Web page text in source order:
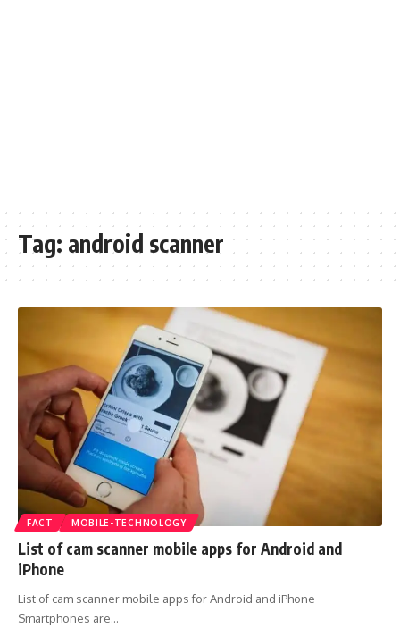
Tag: android scanner
FACT MOBILE-TECHNOLOGY
List of cam scanner mobile apps for Android and
iPhone
List of cam scanner mobile apps for Android and iPhone
Smartphones are…